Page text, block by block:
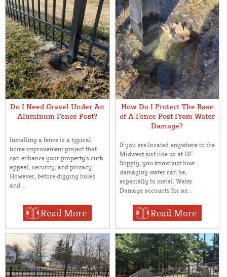
Do I Need Gravel Under An
Aluminum Fence Post?
Installing a fence is a typical
home improvement project that
can enhance your property's curb
appeal, security, and privacy.
However, before digging holes
and ...
Read More
How Do I Protect The Base
of A Fence Post From Water
Damage?
If you are located anywhere in the
Midwest just like us at DF
Supply, you know just how
damaging water can be,
especially to metal. Water
Damage accounts for ne...
Read More